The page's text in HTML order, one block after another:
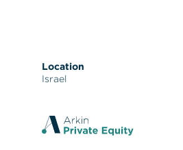
Location
Israel